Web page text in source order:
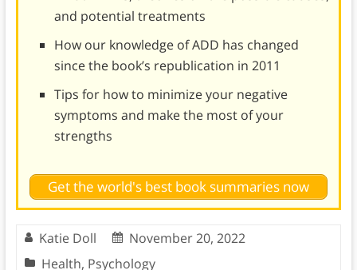
and potential treatments
How our knowledge of ADD has changed
since the book’s republication in 2011
Tips for how to minimize your negative
symptoms and make the most of your
strengths
Get the world's best book summaries now
Katie Doll
November 20, 2022
Health, Psychology